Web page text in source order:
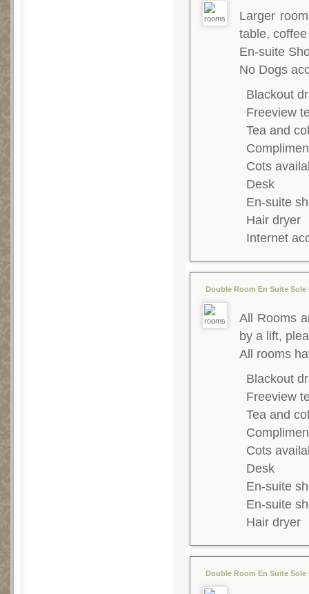
Larger
table,
En-suite
No Dogs
Blackout
Freeview
Tea and
Cots
Desk
En-suite
Hair dryer
Internet
Double Room En Suite
All Rooms
by a lift,
All rooms
Blackout
Freeview
Tea and
Cots
Desk
En-suite
En-suite
Hair dryer
Double Room En Suite